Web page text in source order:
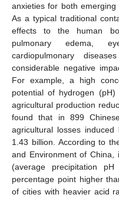
anxieties for both emerging
As a typical traditional
effects to the human
pulmonary edema,
cardiopulmonary
considerable negative
For example, a high
potential of hydrogen
agricultural production
found that in 899
agricultural losses induced
1.43 billion. According to
and Environment of
(average precipitation
percentage point higher
of cities with heavier acid